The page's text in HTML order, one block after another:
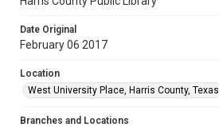
Date Original
February 06 2017
Location
West University Place, Harris County, Texas
Branches and Locations